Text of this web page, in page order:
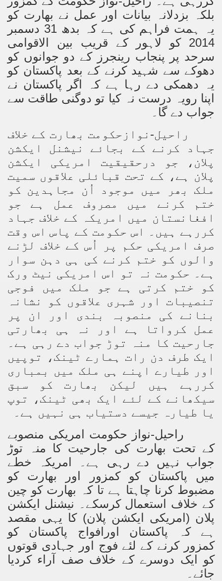
بلکہ بزدلانہ بیانات اور عمل نے بھارت کو
یہ ہمت فراہم کی ہے کہ بدھ 31 دسمبر
2014 کو لاہور کے قریب بین الاقوامی
سرحد پر پنجاب رینجرز کے دو جوانوں کو
دھوکے سے شہید کرنے کے بعد پاکستان کو
یہ دھمکی دے رہا ہے کہ اگر پاکستان نے
اپنا رویہ درست نہ کیا تو دوگنی طاقت سے
جواب دے گا۔
راحیل-نوازحکومت بھارت کے خلاف
جہاد کرنے کے بجائے نیشنل ایکشن
پلان، جو درحقیقیت امریکی ایکشن
پلان ہے، کے تحت قبائلی علاقوں سمیت
ملک بھر میں موجود اُن مجاہدین کو
ختم کرنے میں مصروف عمل ہے جو
افغانستان میں امریکہ کے خلاف جہاد
کررہے ہیں۔ اس حکومت کے پاس اس وقت
صرف امریکی حکم پر اُس کے خلاف لڑنے
والوں کو ختم کرنے کی ہی دہن سوار
ہے۔ حکومت نہ تو اس امریکی نیٹ ورک
کو ختم کرتی ہے جو ملک میں فوجی
تنصیبات اور شہری علاقوں کو نشانہ
بنانے کی منصوبہ بندی اور ان پر
عمل کرواتا ہے اور نہ ہی بھارتی
جارحیت کا منہ توڑ جواب دے رہی ہے۔
ایک طرف دن رات ہمارے ٹینک، توپیں
اور طیارے اپنے ہی ملک میں بمباری
کررہے ہیں لیکن بھارت کو سبق
سیکھانے کے لئے ایک بھی ٹینک، توپ
یا طیارہ جیسے دستیاب ہی نہیں ہے۔
راحیل-نواز حکومت امریکی منصوبے
کے تحت بھارت کی جارحیت کا منہ توڑ
جواب نہیں دے رہی ہے۔ امریکہ خطے
میں پاکستان کو کمزور اور بھارت کو
مضبوط کرنا چاہتا ہے تا کہ بھارت کو چین
کے خلاف استعمال کرسکے۔ نیشنل ایکشن
پلان (امریکی ایکشن پلان) کا یہی مقصد
ہے کہ پاکستان اورافواج پاکستان کو
کمزور کرنے کے لئے فوج اور جہادی قوتوں
کو ایک دوسرے کے خلاف صف آراء کردیا
جائے۔